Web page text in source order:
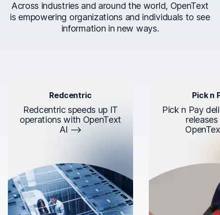
Across industries and around the world, OpenText
is empowering organizations and individuals to see
information in new ways.
Redcentric
Redcentric speeds up IT
operations with OpenText
AI
Pick n
Pick n Pay